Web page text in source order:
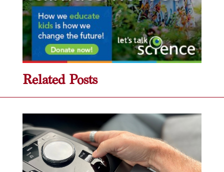
Related Posts